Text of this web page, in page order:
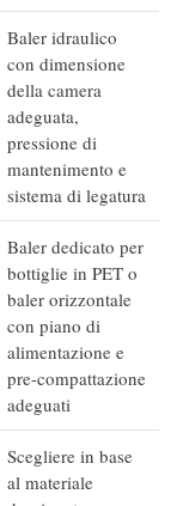
Baler idraulico
con dimensione
della camera
adeguata,
pressione di
mantenimento e
sistema di legatura
Baler dedicato per
bottiglie in PET o
baler orizzontale
con piano di
alimentazione e
pre-compattazione
adeguati
Scegliere in base
al materiale